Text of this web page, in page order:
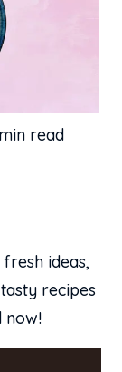
read
ideas,
recipes
now!